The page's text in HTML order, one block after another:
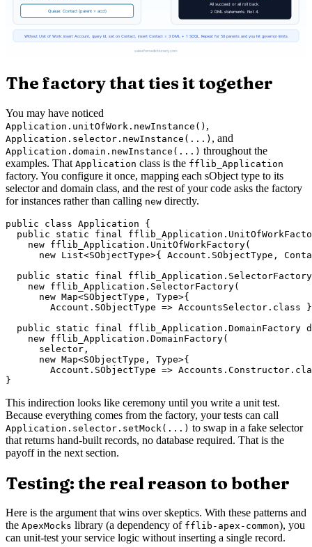
The factory that ties it together
You may have noticed
Application.unitOfWork.newInstance() ,
Application.selector.newInstance(...) , and
Application.domain.newInstance(...) throughout the
examples. That Application class is the fflib_Application
factory. You configure it once, mapping each sObject type to its
selector and domain class, and the rest of your code asks the factory
for instances rather than calling new directly.
public class Application {
public static final
    new fflib_Application.UnitOfWorkFactory(
new List<SObjectType>{ Account.SObjectType,
public static final
    new fflib_Application.SelectorFactory(
      new Map<SObjectType, Type>{
Account.SObjectType => AccountsSelector.class
public static final fflib_Application.DomainFactory
    new fflib_Application.DomainFactory(
      selector,
      new Map<SObjectType, Type>{
Account.SObjectType =>
This indirection looks like ceremony until you write a unit test.
Because everything comes from the factory, your tests can call
Application.selector.setMock(...) to swap in a fake selector
that returns hand-built records, no database required. That is the
payoff in the next section.
Testing: the real reason to bother
Here is the argument that wins over skeptics. With these patterns and
the ApexMocks library (a dependency of fflib-apex-common), you
can unit-test your service logic without inserting a single record.